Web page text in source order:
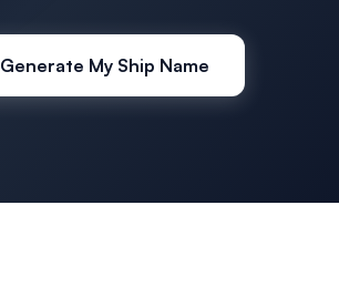
Generate My Ship Name